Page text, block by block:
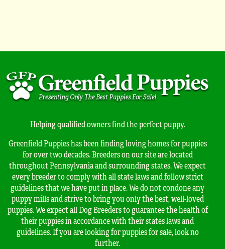
Helping qualified owners find the perfect puppy.
Greenfield Puppies has been finding loving homes for puppies
for over two decades. Breeders on our site are located
throughout Pennsylvania and surrounding states. We expect
every breeder to comply with all state laws and follow strict
guidelines that we have put in place. We do not condone any
puppy mills and strive to bring you only the best, well-loved
puppies. We expect all Dog Breeders to guarantee the health of
their puppies in accordance with their states laws and
guidelines. If you are looking for puppies for sale, look no
further.